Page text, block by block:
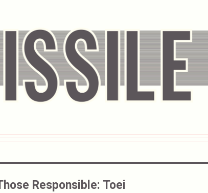
Responsible: Toei